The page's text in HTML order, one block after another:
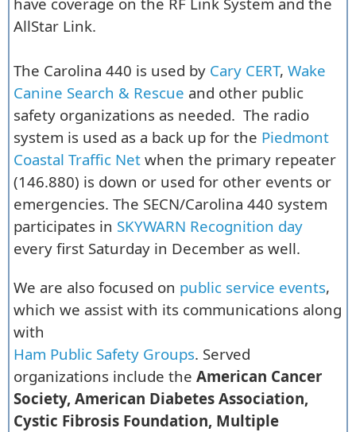
AllStar Link.
The Carolina 440 is used by Cary CERT, Wake
Canine Search & Rescue and other public
safety organizations as needed. The radio
system is used as a back up for the Piedmont
Coastal Traffic Net when the primary repeater
(146.880) is down or used for other events or
emergencies. The SECN/Carolina 440 system
participates in SKYWARN Recognition day
every first Saturday in December as well.
We are also focused on public service events,
which we assist with its communications along
with
Ham Public Safety Groups. Served
organizations include the American Cancer
Society, American Diabetes Association,
Cystic Fibrosis Foundation, Multiple